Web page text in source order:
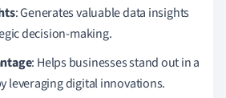
: Generates valuable data insights
decision-making.
: Helps businesses stand out in a
leveraging digital innovations.